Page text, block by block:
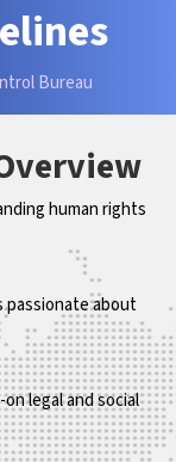
Bureau
human rights
passionate about
legal and social